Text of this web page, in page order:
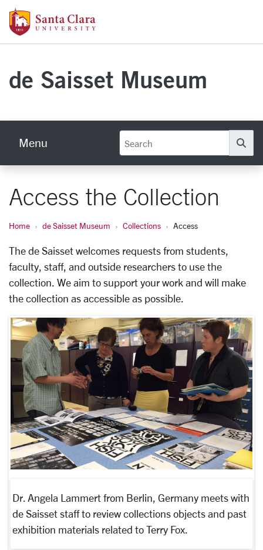
Skip to main content
de Saisset Museum
Menu
Access the Collection
Home de Saisset Museum Collections Access
The de Saisset welcomes requests from students,
faculty, staff, and outside researchers to use the
collection. We aim to support your work and will make
the collection as accessible as possible.
Dr. Angela Lammert from Berlin, Germany meets with
de Saisset staff to review collections objects and past
exhibition materials related to Terry Fox.